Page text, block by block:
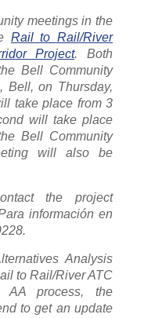
meetings in the
Rail to Rail/River
Project. Both
Bell Community
Bell, on Thursday,
take place from 3
will take place
Bell Community
will also be
the project
información en
Analysis
to Rail/River ATC
process, the
to get an update